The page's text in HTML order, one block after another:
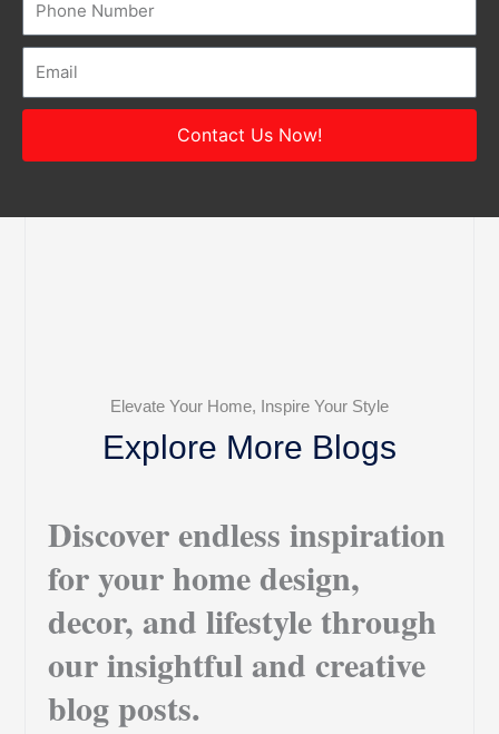
Contact Us Now!
Elevate Your Home, Inspire Your Style
Explore More Blogs
Discover endless inspiration
for your home design,
decor, and lifestyle through
our insightful and creative
blog posts.